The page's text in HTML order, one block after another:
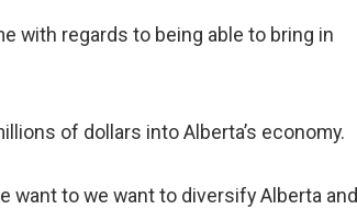
with regards to being able to bring in
of dollars into Alberta’s economy.
want to we want to diversify Alberta and